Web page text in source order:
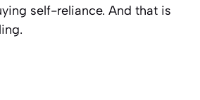
self-reliance. And that is